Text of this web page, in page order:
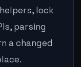
lock
parsing
a changed